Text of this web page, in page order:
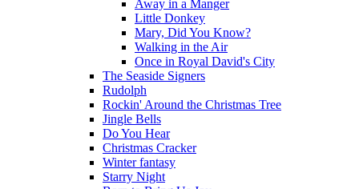
Away in a Manger
Little Donkey
Mary, Did You Know?
Walking in the Air
Once in Royal David's City
The Seaside Signers
Rudolph
Rockin' Around the Christmas Tree
Jingle Bells
Do You Hear
Christmas Cracker
Winter fantasy
Starry Night